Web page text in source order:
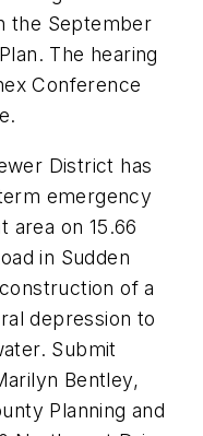
the September
The hearing
Conference
District has
emergency
area on 15.66
in Sudden
of a
depression to
Submit
Bentley,
Planning and